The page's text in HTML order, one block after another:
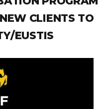
CLIENTS TO
EUSTIS